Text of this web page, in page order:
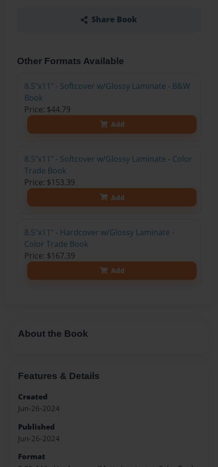
Share Book
Other Formats Available
8.5"x11" - Softcover w/Glossy Laminate - B&W
Book
Price: $44.79
Add
8.5"x11" - Softcover w/Glossy Laminate - Color
Trade Book
Price: $153.39
Add
8.5"x11" - Hardcover w/Glossy Laminate -
Color Trade Book
Price: $167.39
Add
About the Book
Features & Details
Created
Jun-26-2024
Published
Jun-26-2024
Format